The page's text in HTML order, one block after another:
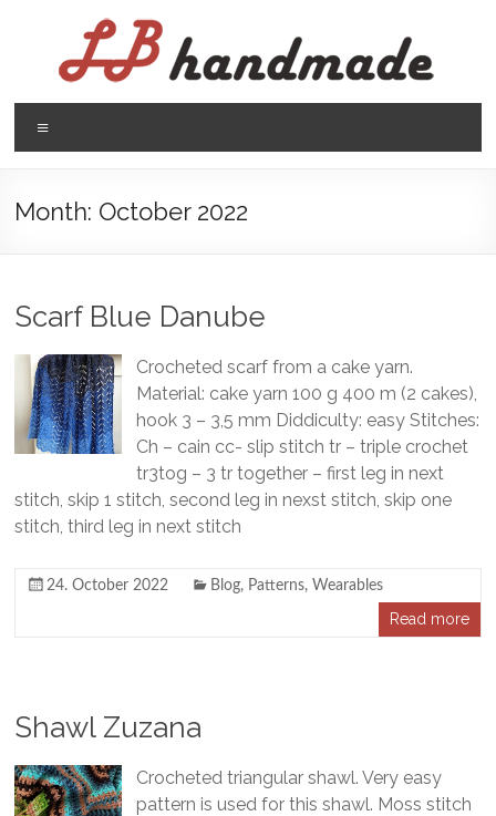
LB
handmade
háčkovanie
pletenie
Month: October 2022
Scarf Blue Danube
Crocheted scarf from a cake yarn.
Material: cake yarn 100 g 400 m (2 cakes),
hook 3 – 3,5 mm Diddiculty: easy Stitches:
Ch – cain cc- slip stitch tr – triple crochet
tr3tog – 3 tr together – first leg in next
stitch, skip 1 stitch, second leg in nexst stitch, skip one
stitch, third leg in next stitch
24. October 2022 Blog, Patterns, Wearables
Read more
Shawl Zuzana
Crocheted triangular shawl. Very easy
pattern is used for this shawl. Moss stitch